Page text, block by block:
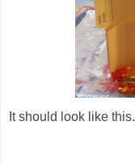
It should look like this.